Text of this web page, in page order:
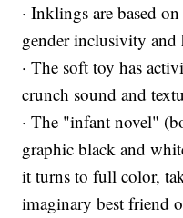
· Inklings are based
gender inclusivity and
· The soft toy has
crunch sound and
· The "infant novel"
graphic black and
it turns to full color,
imaginary best friend